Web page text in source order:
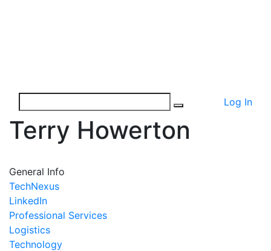
Log In
Terry Howerton
General Info
TechNexus
LinkedIn
Professional Services
Logistics
Technology